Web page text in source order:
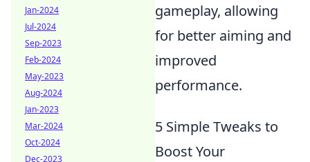
gameplay, allowing
for better aiming and
improved
performance.
5 Simple Tweaks to
Boost Your
Jan-2024
Jul-2024
Sep-2023
Feb-2024
May-2023
Aug-2024
Jan-2023
Mar-2024
Oct-2024
Dec-2023